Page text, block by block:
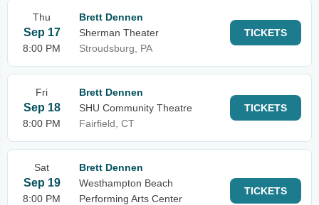
Thu
Sep 17
8:00 PM
Brett Dennen
Sherman Theater
Stroudsburg, PA
TICKETS
Fri
Sep 18
8:00 PM
Brett Dennen
SHU Community Theatre
Fairfield, CT
TICKETS
Sat
Sep 19
8:00 PM
Brett Dennen
Westhampton Beach
Performing Arts Center
TICKETS